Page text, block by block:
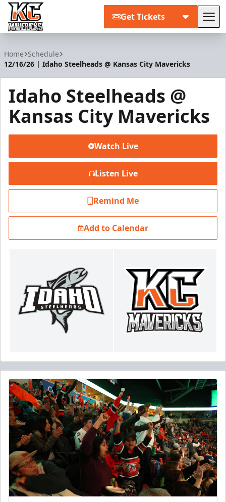
Get Tickets
Home Schedule
12/16/26 | Idaho Steelheads @ Kansas City Mavericks
Idaho Steelheads @
Kansas City Mavericks
Watch Live
Listen Live
Remind Me
Add to Calendar